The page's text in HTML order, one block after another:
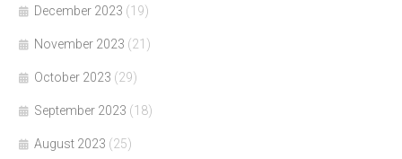
December 2023 (19)
November 2023 (21)
October 2023 (29)
September 2023 (18)
August 2023 (25)